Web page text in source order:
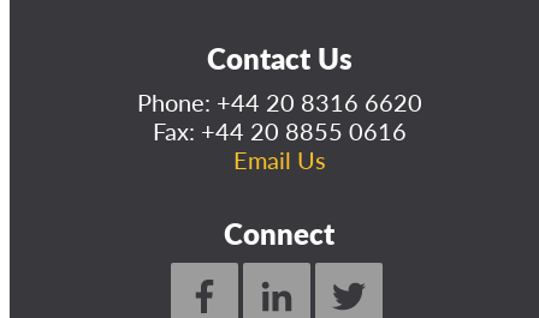
Contact Us
Phone: +44 20 8316 6620
Fax: +44 20 8855 0616
Email Us
Connect